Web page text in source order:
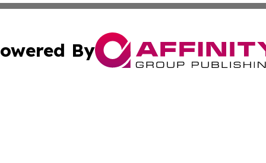
By